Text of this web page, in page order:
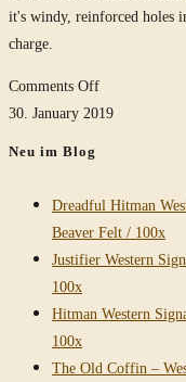
it's windy, reinforced holes
charge.
Comments Offon
Wind
30. January 2019
Neu im Blog
Dreadful Hitman
Beaver Felt / 100x
Justifier Western
100x
Hitman Western
100x
The Old Coffin –